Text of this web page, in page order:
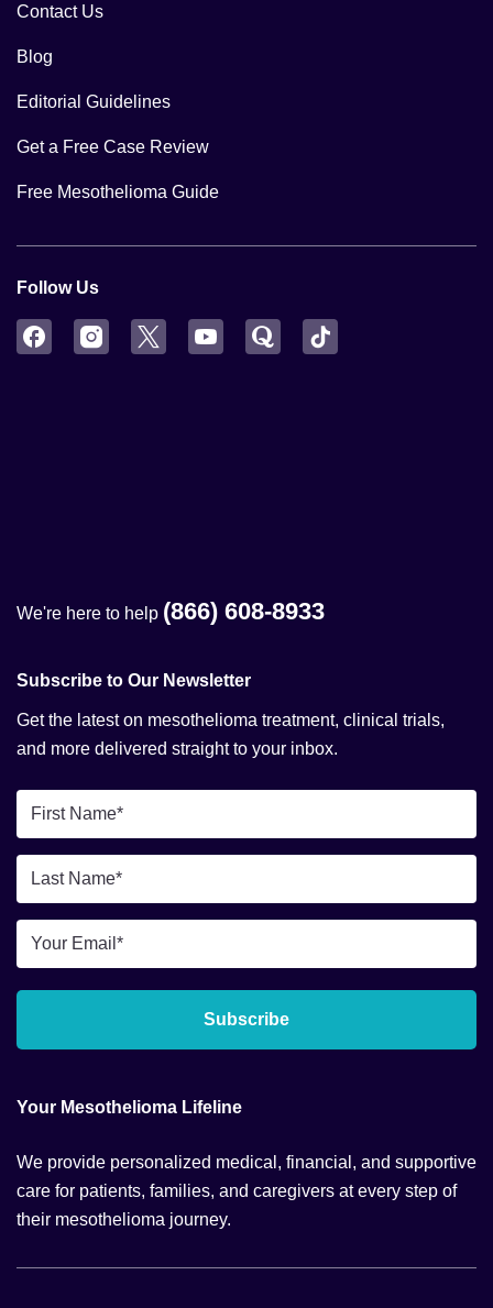
Contact Us
Blog
Editorial Guidelines
Get a Free Case Review
Free Mesothelioma Guide
Follow Us
FacebookInstagram
Twitter YouTubeQuora
We're here to help (866) 608-8933
Subscribe to Our Newsletter
Get the latest on mesothelioma treatment, clinical trials,
and more delivered straight to your inbox.
First
Name
*Last
Name
*Email
*
Subscribe
Your Mesothelioma Lifeline
We provide personalized medical, financial, and supportive
care for patients, families, and caregivers at every step of
their mesothelioma journey.